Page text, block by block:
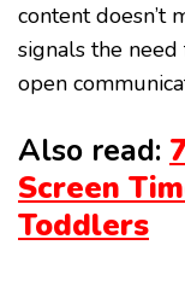
content doesn’t
signals the
open
Also read:
Screen
Toddlers